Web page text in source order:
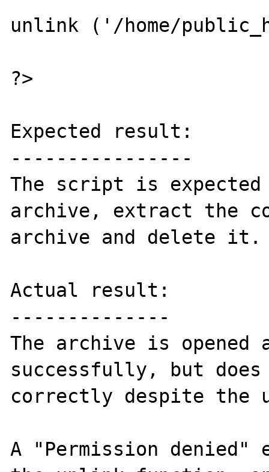
unlink ('/home/
?>
Expected result:
----------------
The script is
archive, extract the
archive and delete it.
Actual result:
--------------
The archive is opened
successfully, but does
correctly despite the
A "Permission